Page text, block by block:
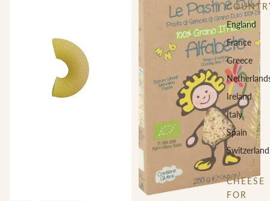
England
France
Greece
Ireland
Italy
Spain
Switzerland
CHEESE
FOR